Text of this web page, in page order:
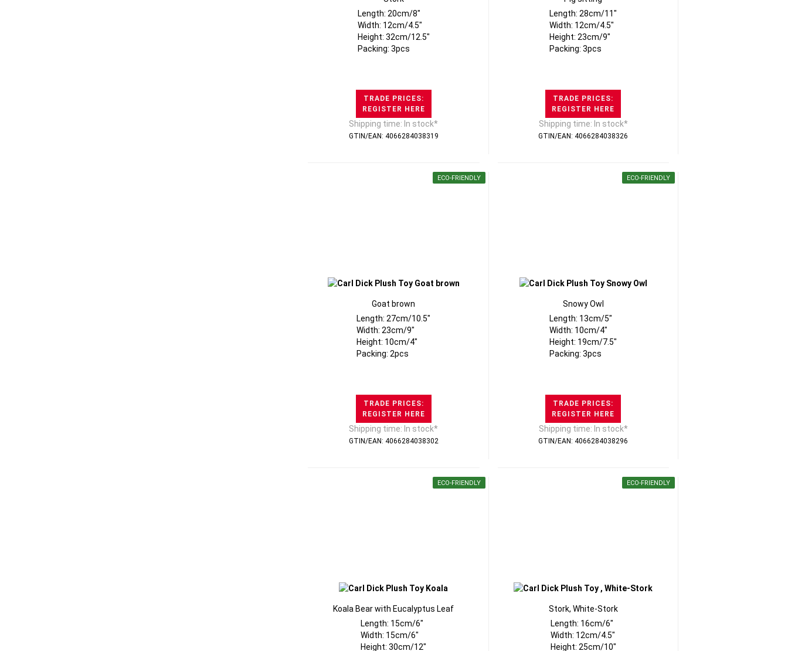
Length: 20cm/8"
Width: 12cm/4.5"
Height: 32cm/12.5"
Packing: 3pcs
TRADE PRICES:
REGISTER HERE
Shipping time: In stock*
GTIN/EAN: 4066284038319
Length: 28cm/11"
Width: 12cm/4.5"
Height: 23cm/9"
Packing: 3pcs
TRADE PRICES:
REGISTER HERE
Shipping time: In stock*
GTIN/EAN: 4066284038326
ECO-FRIENDLY
Goat brown
Length: 27cm/10.5"
Width: 23cm/9"
Height: 10cm/4"
Packing: 2pcs
TRADE PRICES:
REGISTER HERE
Shipping time: In stock*
GTIN/EAN: 4066284038302
ECO-FRIENDLY
Snowy Owl
Length: 13cm/5"
Width: 10cm/4"
Height: 19cm/7.5"
Packing: 3pcs
TRADE PRICES:
REGISTER HERE
Shipping time: In stock*
GTIN/EAN: 4066284038296
ECO-FRIENDLY
Koala Bear with Eucalyptus Leaf
Length: 15cm/6"
Width: 15cm/6"
Height: 30cm/12"
ECO-FRIENDLY
Stork, White-Stork
Length: 16cm/6"
Width: 12cm/4.5"
Height: 25cm/10"